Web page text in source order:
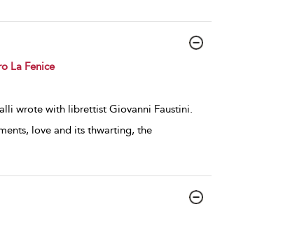
La Fenice
wrote with librettist Giovanni Faustini.
love and its thwarting, the